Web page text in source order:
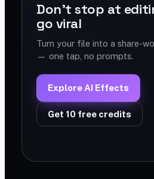
Don't stop at
go viral
Turn your file into a share-
— one tap, no prompts.
Explore AI Effects
Get 10 free credits